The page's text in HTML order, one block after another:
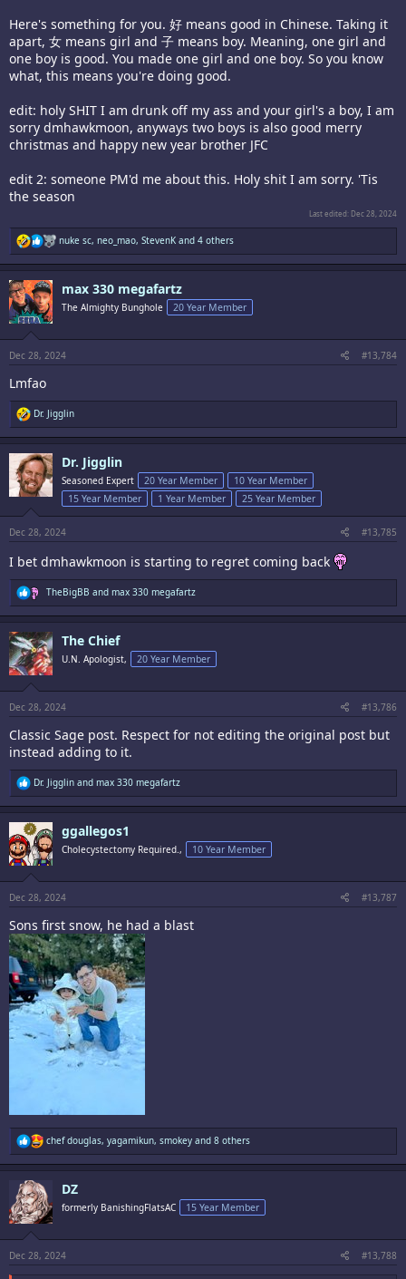
Here's something for you. 好 means good in Chinese. Taking it
apart, 女 means girl and 子 means boy. Meaning, one girl and
one boy is good. You made one girl and one boy. So you know
what, this means you're doing good.
edit: holy SHIT I am drunk off my ass and your girl's a boy, I am
sorry dmhawkmoon, anyways two boys is also good merry
christmas and happy new year brother JFC
edit 2: someone PM'd me about this. Holy shit I am sorry. 'Tis
the season
Last edited: Dec 28, 2024
R
e
a
s
:
nuke sc, neo_mao, StevenK and 4 others
max 330 megafartz
The Almighty Bunghole 20 Year Member
Dec 28, 2024 #13,784
Lmfao
R
e
a
c
t
i
o
s
:
Dr. Jigglin
Dr. Jigglin
Seasoned Expert 20 Year Member
10 Year Member
15 Year Member
1 Year Member 25 Year Member
Dec 28, 2024 #13,785
I bet dmhawkmoon is starting to regret coming back
R
e
a
c
t
i
o
s
:
TheBigBB and max 330 megafartz
The Chief
U.N. Apologist, 20 Year Member
Dec 28, 2024 #13,786
Classic Sage post. Respect for not editing the original post but
instead adding to it.
R
e
a
c
t
i
o
s
:
Dr. Jigglin and max 330 megafartz
ggallegos1
Cholecystectomy Required., 10 Year Member
Dec 28, 2024 #13,787
Sons first snow, he had a blast
R
e
a
t
i
o
s
:
chef douglas, yagamikun, smokey and 8 others
DZ
formerly BanishingFlatsAC 15 Year Member
Dec 28, 2024 #13,788